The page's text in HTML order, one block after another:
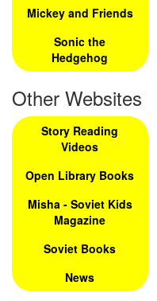
Mickey and Friends
Sonic the
Hedgehog
Other Websites
Story Reading
Videos
Open Library Books
Misha - Soviet Kids
Magazine
Soviet Books
News